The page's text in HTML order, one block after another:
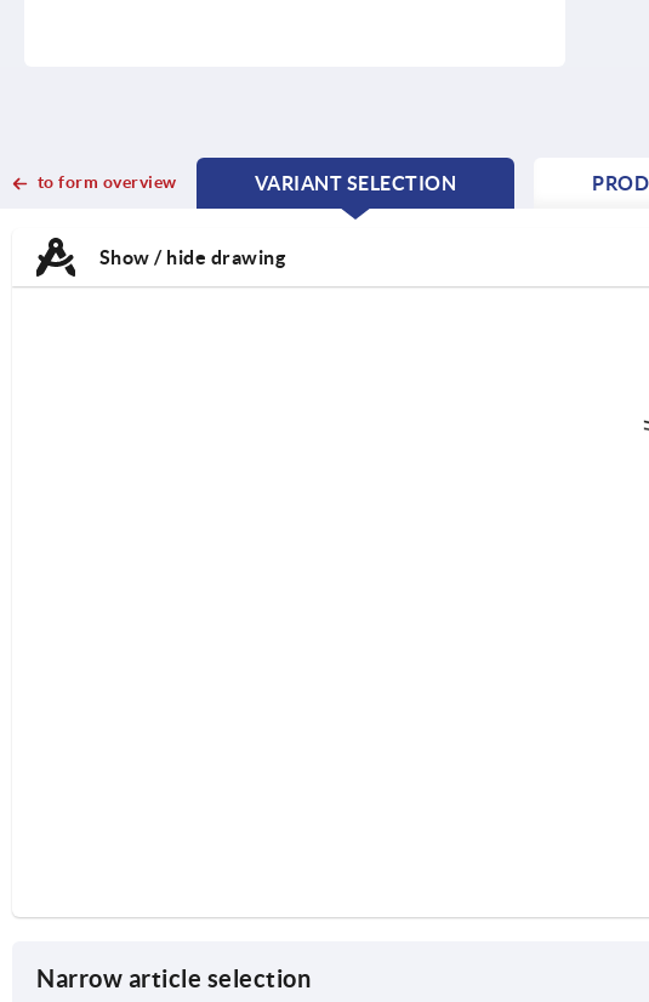
to form overview
VARIANT SELECTION
CURRENT
CURRENT
Show / hide drawing
Narrow article selection